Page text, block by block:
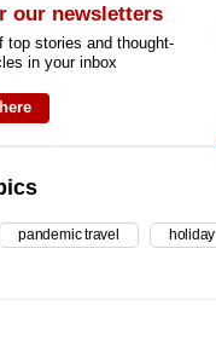
our newsletters
top stories and thought-
in your inbox
pandemic travel holiday